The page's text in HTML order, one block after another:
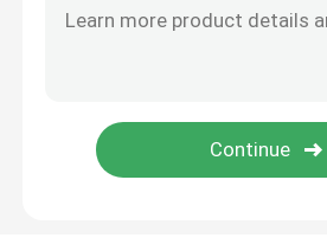
Transparent LED Display Screen